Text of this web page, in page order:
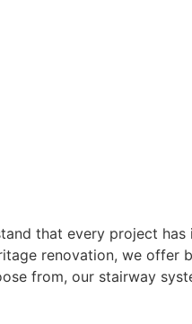
that every project
renovation, we offer
from, our stairway